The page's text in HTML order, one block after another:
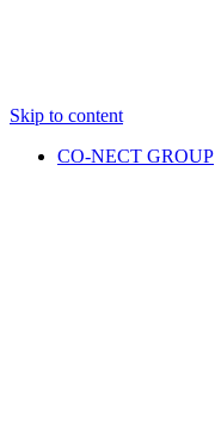
Skip to content
CO-NECT GROUP